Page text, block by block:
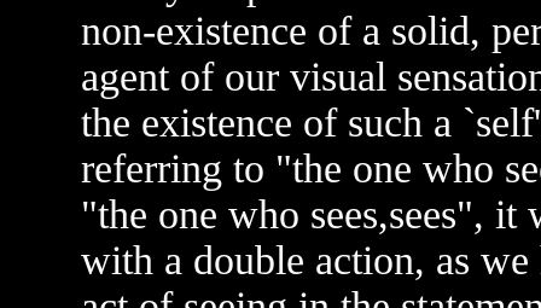
non-existence of a solid,
agent of our visual
the existence of such a
referring to "the one who
"the one who sees,sees",
with a double action, as